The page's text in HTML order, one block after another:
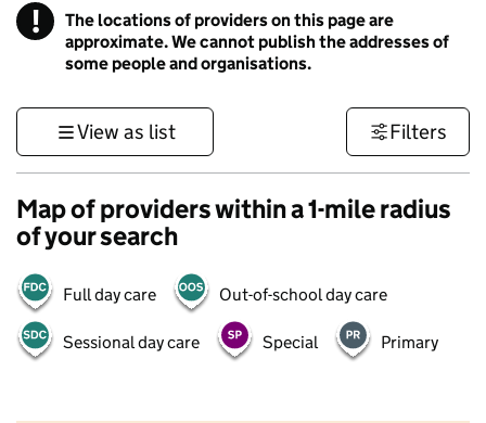
! Information
The locations of providers on this page are
approximate. We cannot publish the addresses of
some people and organisations.
View as list Filters
Map of providers within a 1-mile radius
of your search
Full day care Out-of-school day care
Sessional day care Special Primary